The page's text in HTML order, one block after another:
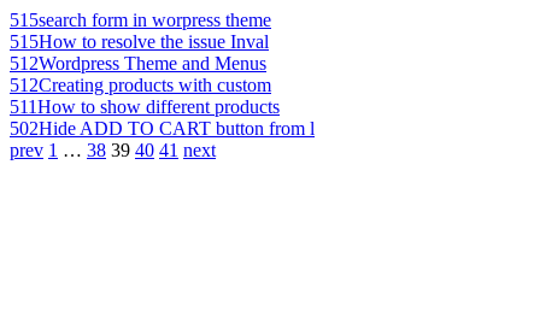
515search form in worpress theme
515How to resolve the issue Inval
512Wordpress Theme and Menus
512Creating products with custom
511How to show different products
502Hide ADD TO CART button from l
prev 1 … 38 39 40 41 next